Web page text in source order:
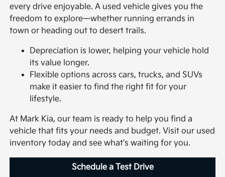
every drive enjoyable. A used vehicle gives you the
freedom to explore—whether running errands in
town or heading out to desert trails.
Depreciation is lower, helping your vehicle hold
its value longer.
Flexible options across cars, trucks, and SUVs
make it easier to find the right fit for your
lifestyle.
At Mark Kia, our team is ready to help you find a
vehicle that fits your needs and budget. Visit our used
inventory today and see what's waiting for you.
Schedule a Test Drive